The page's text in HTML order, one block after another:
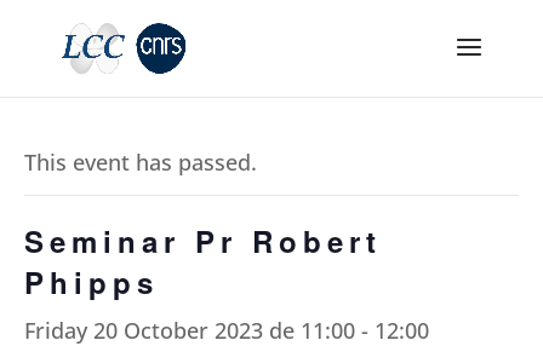
This event has passed.
Seminar Pr Robert
Phipps
Friday 20 October 2023 de 11:00 - 12:00